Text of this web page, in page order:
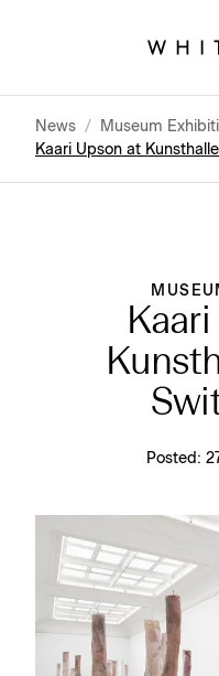
News / Museum
Kaari Upson at
Posted: